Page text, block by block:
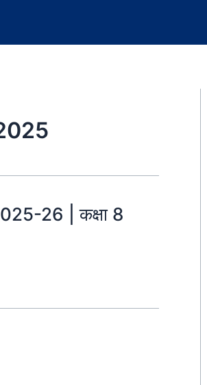
26 | कक्षा 8